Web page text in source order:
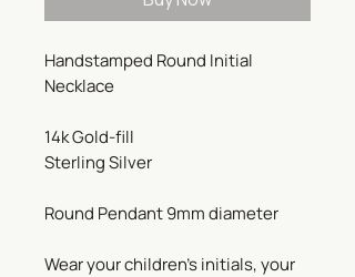
Handstamped Round Initial
Necklace
14k Gold-fill
Sterling Silver
Round Pendant 9mm diameter
Wear your children's initials, your